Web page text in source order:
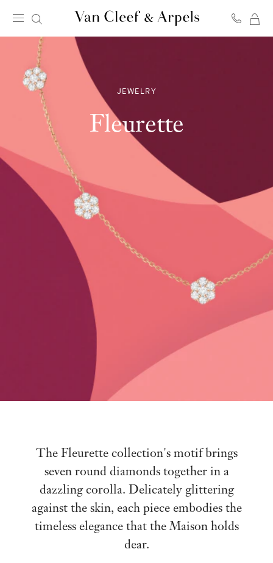
JEWELRY
Fleurette
The Fleurette collection's motif brings
seven round diamonds together in a
dazzling corolla. Delicately glittering
against the skin, each piece embodies the
timeless elegance that the Maison holds
dear.